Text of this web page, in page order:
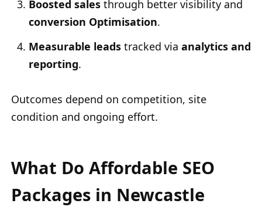
Boosted sales through better visibility and
conversion Optimisation.
Measurable leads tracked via analytics and
reporting.
Outcomes depend on competition, site
condition and ongoing effort.
What Do Affordable SEO
Packages in Newcastle